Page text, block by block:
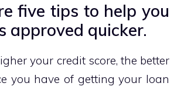
five tips to help you
approved quicker.
your credit score, the better
you have of getting your loan